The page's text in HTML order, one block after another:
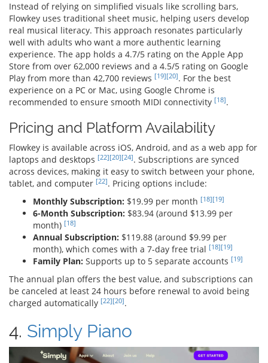
Instead of relying on simplified visuals like scrolling bars,
Flowkey uses traditional sheet music, helping users develop
real musical literacy. This approach resonates particularly
well with adults who want a more authentic learning
experience. The app holds a 4.7/5 rating on the Apple App
Store from over 62,000 reviews and a 4.5/5 rating on Google
Play from more than 42,700 reviews [19][20]. For the best
experience on a PC or Mac, using Google Chrome is
recommended to ensure smooth MIDI connectivity [18].
Pricing and Platform Availability
Flowkey is available across iOS, Android, and as a web app for
laptops and desktops [22][20][24]. Subscriptions are synced
across devices, making it easy to switch between your phone,
tablet, and computer [22]. Pricing options include:
Monthly Subscription: $19.99 per month [18][19]
6-Month Subscription: $83.94 (around $13.99 per
month) [18]
Annual Subscription: $119.88 (around $9.99 per
month), which comes with a 7-day free trial [18][19]
Family Plan: Supports up to 5 separate accounts [19]
The annual plan offers the best value, and subscriptions can
be canceled at least 24 hours before renewal to avoid being
charged automatically [22][20].
4. Simply Piano